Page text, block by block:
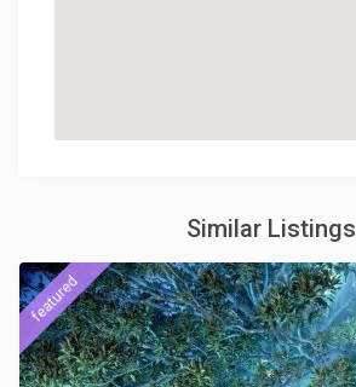
Similar Listings
featured